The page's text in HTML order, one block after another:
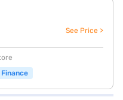
See Price >